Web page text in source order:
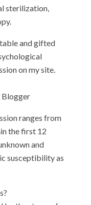
sterilization,
and gifted
on my site.
Blogger
ranges from
the first 12
and
susceptibility as